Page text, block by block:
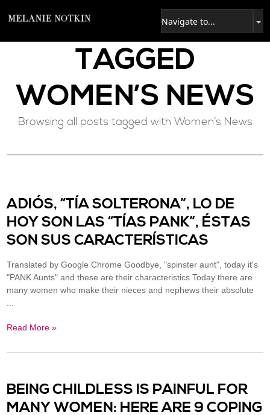
TAGGED
WOMEN’S NEWS
Browsing all posts tagged with Women’s News
ADIÓS, “TÍA SOLTERONA”, LO DE
HOY SON LAS “TÍAS PANK”, ÉSTAS
SON SUS CARACTERÍSTICAS
Translated by Google Chrome Goodbye, "spinster aunt", today it's
"PANK Aunts" and these are their characteristics Today there are
many women who make their nieces and nephews their absolute
Read More »
BEING CHILDLESS IS PAINFUL FOR
MANY WOMEN: HERE ARE 9 COPING